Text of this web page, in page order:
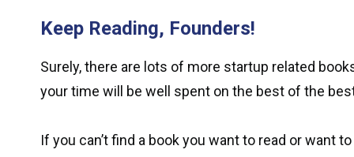
Keep Reading, Founders!
Surely, there are lots of more startup related
your time will be well spent on the best of the
If you can’t find a book you want to read or want